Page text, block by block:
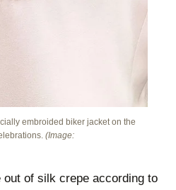
embroided biker jacket on the
(Image:
of silk crepe according to